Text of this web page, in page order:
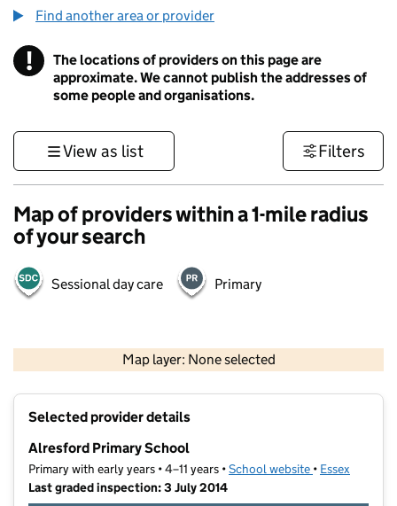
Find another area or provider
! Information
The locations of providers on this page are
approximate. We cannot publish the addresses of
some people and organisations.
View as list Filters
Map of providers within a 1-mile radius
of your search
Sessional day care Primary
Map layer: None selected
Contains OS data © Crown copyright and database rights 2026
Selected provider details
Alresford Primary School
Primary with early years • 4–11 years •School website (opens in new
• Essex
Last graded inspection: 3 July 2014